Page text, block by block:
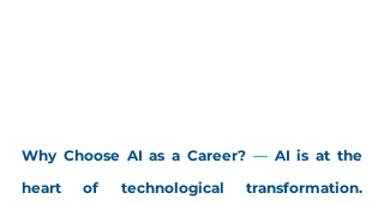
Why Choose AI as a Career? — AI is at the
heart of technological transformation.